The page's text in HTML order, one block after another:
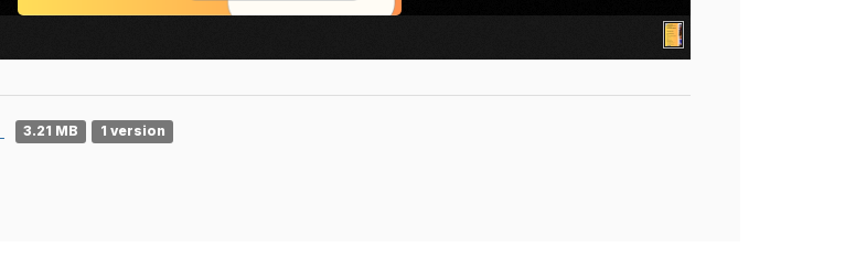
3.21 MB 1 version